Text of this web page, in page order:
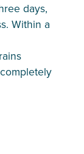
days,
Within a